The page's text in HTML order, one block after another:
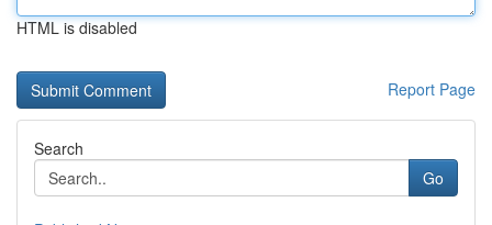
HTML is disabled
Report Page
Search
Go